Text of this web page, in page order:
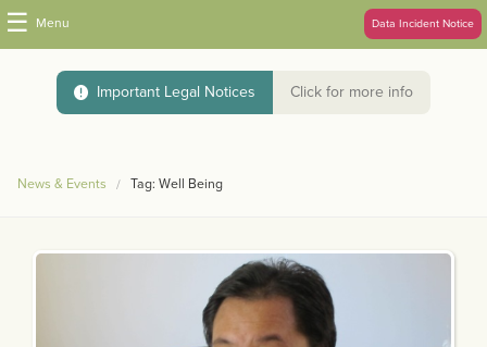
☰ Menu Data Incident Notice
Important Legal Notices Click for more info
News & Events Tag: Well Being